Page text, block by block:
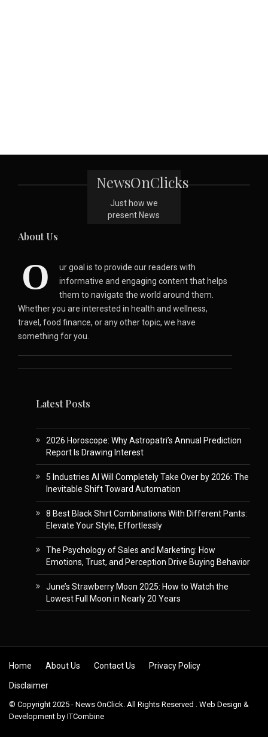
NewsOnClicks
Just how we
present News
About Us
O
ur goal is to provide our readers with
informative and engaging content that helps
them to navigate the world around them.
Whether you are interested in health and wellness,
travel, food finance, or any other topic, we have
something for you.
Latest Posts
2026 Horoscope: Why Astropatri’s Annual Prediction
Report Is Drawing Interest
5 Industries AI Will Completely Take Over by 2026: The
Inevitable Shift Toward Automation
8 Best Black Shirt Combinations With Different Pants:
Elevate Your Style, Effortlessly
The Psychology of Sales and Marketing: How
Emotions, Trust, and Perception Drive Buying Behavior
June’s Strawberry Moon 2025: How to Watch the
Lowest Full Moon in Nearly 20 Years
Skip to content
Home About Us Contact Us Privacy Policy
Disclaimer
© Copyright 2025 - News OnClick. All Rights Reserved . Web Design &
Development by ITCombine